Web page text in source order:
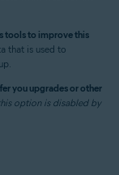
tools to improve this
that is used to
you upgrades or other
option is disabled by